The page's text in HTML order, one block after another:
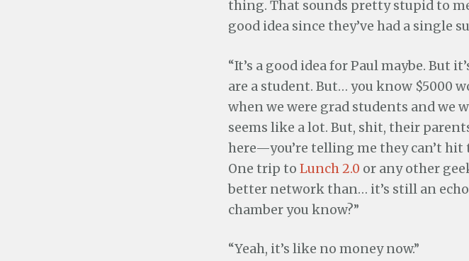
thing. That sounds pretty stupid to
good idea since they’ve had a single
“It’s a good idea for Paul maybe. But
are a student. But… you know $5000
when we were grad students and we
seems like a lot. But, shit, their
here—you’re telling me they can’t hit
One trip to Lunch 2.0 or any other
better network than… it’s still an
chamber you know?”
“Yeah, it’s like no money now.”